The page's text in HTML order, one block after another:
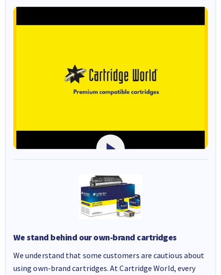
We stand behind our own-brand cartridges
We understand that some customers are cautious about
using own-brand cartridges. At Cartridge World, every